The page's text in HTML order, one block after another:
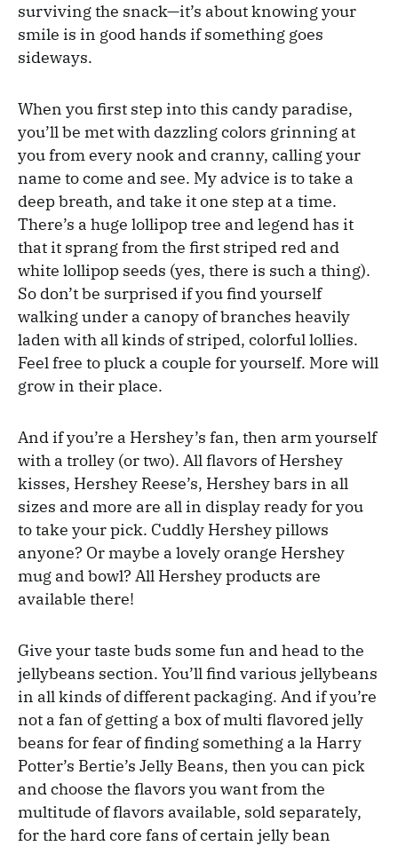
surviving the snack—it’s about knowing your
smile is in good hands if something goes
sideways.
When you first step into this candy paradise,
you’ll be met with dazzling colors grinning at
you from every nook and cranny, calling your
name to come and see. My advice is to take a
deep breath, and take it one step at a time.
There’s a huge lollipop tree and legend has it
that it sprang from the first striped red and
white lollipop seeds (yes, there is such a thing).
So don’t be surprised if you find yourself
walking under a canopy of branches heavily
laden with all kinds of striped, colorful lollies.
Feel free to pluck a couple for yourself. More will
grow in their place.
And if you’re a Hershey’s fan, then arm yourself
with a trolley (or two). All flavors of Hershey
kisses, Hershey Reese’s, Hershey bars in all
sizes and more are all in display ready for you
to take your pick. Cuddly Hershey pillows
anyone? Or maybe a lovely orange Hershey
mug and bowl? All Hershey products are
available there!
Give your taste buds some fun and head to the
jellybeans section. You’ll find various jellybeans
in all kinds of different packaging. And if you’re
not a fan of getting a box of multi flavored jelly
beans for fear of finding something a la Harry
Potter’s Bertie’s Jelly Beans, then you can pick
and choose the flavors you want from the
multitude of flavors available, sold separately,
for the hard core fans of certain jelly bean